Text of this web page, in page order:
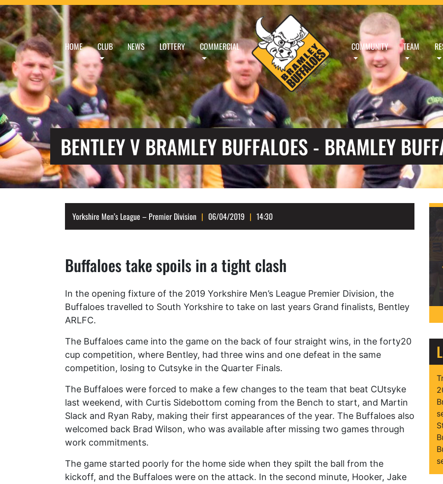
HOME CLUB NEWS LOTTERY COMMERCIAL COMMUNITY TEAM
BENTLEY V BRAMLEY BUFFALOES - BRAMLEY
Yorkshire Men’s League – Premier Division 06/04/2019 14:30
Buffaloes take spoils in a tight clash
In the opening fixture of the 2019 Yorkshire Men’s League Premier Division, the
Buffaloes travelled to South Yorkshire to take on last years Grand finalists, Bentley
ARLFC.
The Buffaloes came into the game on the back of four straight wins, in the forty20
cup competition, where Bentley, had three wins and one defeat in the same
competition, losing to Cutsyke in the Quarter Finals.
The Buffaloes were forced to make a few changes to the team that beat CUtsyke
last weekend, with Curtis Sidebottom coming from the Bench to start, and Martin
Slack and Ryan Raby, making their first appearances of the year. The Buffaloes also
welcomed back Brad Wilson, who was available after missing two games through
work commitments.
The game started poorly for the home side when they spilt the ball from the
kickoff, and the Buffaloes were on the attack. In the second minute, Hooker, Jake